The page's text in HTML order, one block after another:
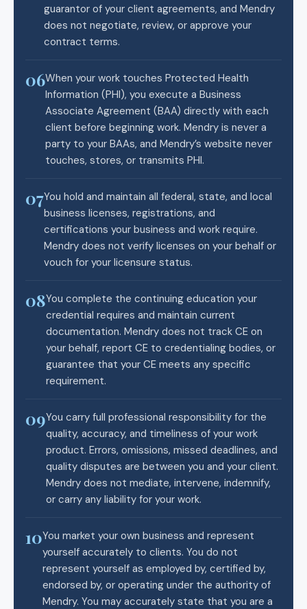
guarantor of your client agreements, and Mendry
does not negotiate, review, or approve your
contract terms.
06When your work touches Protected Health
Information (PHI), you execute a Business
Associate Agreement (BAA) directly with each
client before beginning work. Mendry is never a
party to your BAAs, and Mendry’s website never
touches, stores, or transmits PHI.
07You hold and maintain all federal, state, and local
business licenses, registrations, and
certifications your business and work require.
Mendry does not verify licenses on your behalf or
vouch for your licensure status.
08You complete the continuing education your
credential requires and maintain current
documentation. Mendry does not track CE on
your behalf, report CE to credentialing bodies, or
guarantee that your CE meets any specific
requirement.
09You carry full professional responsibility for the
quality, accuracy, and timeliness of your work
product. Errors, omissions, missed deadlines, and
quality disputes are between you and your client.
Mendry does not mediate, intervene, indemnify,
or carry any liability for your work.
10You market your own business and represent
yourself accurately to clients. You do not
represent yourself as employed by, certified by,
endorsed by, or operating under the authority of
Mendry. You may accurately state that you are a